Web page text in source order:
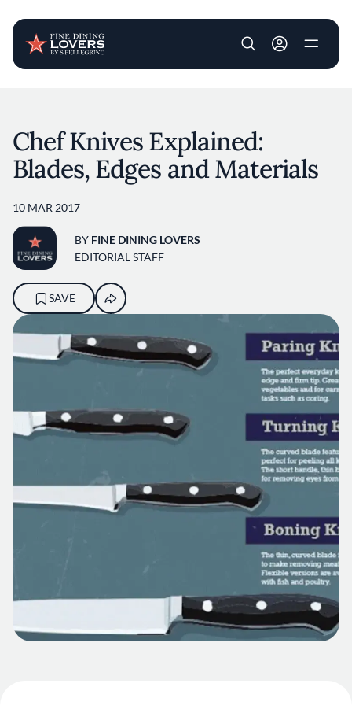
User account
Chef Knives Explained:
Blades, Edges and Materials
10 MAR 2017
BY FINE DINING LOVERS
EDITORIAL STAFF
SAVE